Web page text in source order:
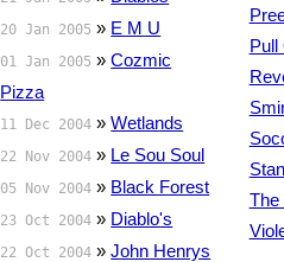
20 Jan 2005 » E M U
01 Jan 2005 »Cozmic
Pizza
11 Dec 2004 »Wetlands
22 Nov 2004 » Le Sou Soul
05 Nov 2004 » Black Forest
23 Oct 2004 » Diablo's
22 Oct 2004 »John Henrys
Pull
The